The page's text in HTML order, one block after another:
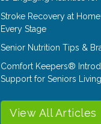
Stroke Recovery at
Every Stage
Senior Nutrition Tips &
Comfort Keepers®
Support for Seniors
View All Articles